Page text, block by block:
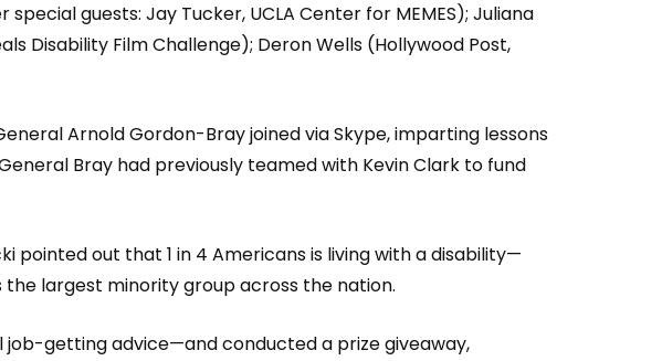
guests: Jay Tucker, UCLA Center for MEMES); Juliana
Disability Film Challenge); Deron Wells (Hollywood Post,
Arnold Gordon-Bray joined via Skype, imparting lessons
Bray had previously teamed with Kevin Clark to fund
pointed out that 1 in 4 Americans is living with a disability—
largest minority group across the nation.
getting advice—and conducted a prize giveaway,